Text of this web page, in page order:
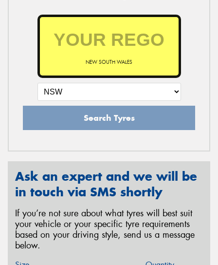
NEW SOUTH WALES
Search Tyres
Ask an expert and we will be
in touch via SMS shortly
If you’re not sure about what tyres will best suit
your vehicle or your specific tyre requirements
based on your driving style, send us a message
below.